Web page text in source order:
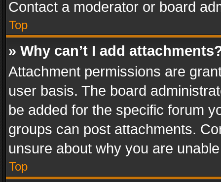
Contact a moderator or board
Top
» Why can’t I add
Attachment permissions are
user basis. The board
be added for the specific forum
groups can post attachments.
unsure about why you are
Top